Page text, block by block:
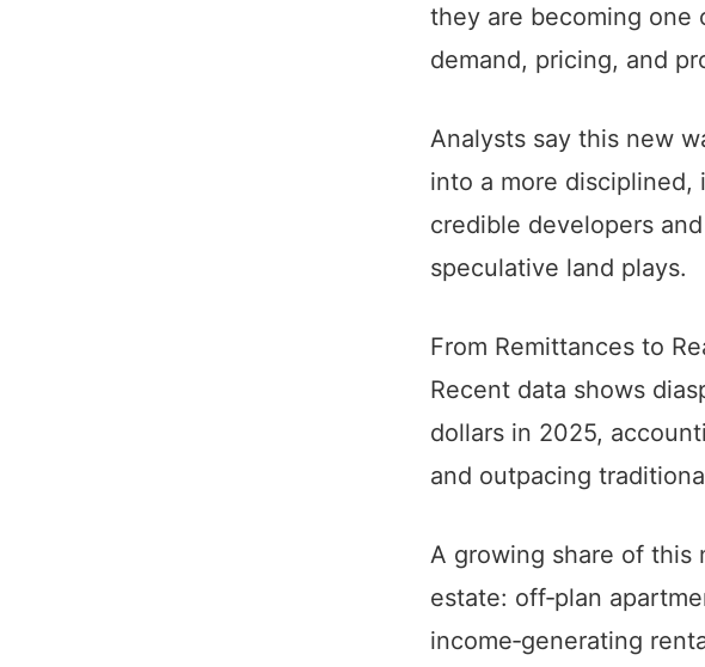
they are becoming one
demand, pricing, and
Analysts say this new
into a more disciplined,
credible developers
speculative land plays.
From Remittances to
Recent data shows
dollars in 2025,
and outpacing
A growing share of this
estate: off‑plan
income‑generating